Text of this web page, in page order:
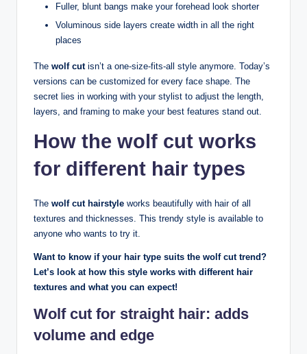
Fuller, blunt bangs make your forehead look shorter
Voluminous side layers create width in all the right
places
The wolf cutisn’t a one-size-fits-all style anymore. Today’s
versions can be customized for every face shape. The
secret lies in working with your stylist to adjust the length,
layers, and framing to make your best features stand out.
How the wolf cut works
for different hair types
The wolf cut hairstyle works beautifully with hair of all
textures and thicknesses. This trendy style is available to
anyone who wants to try it.
Want to know if your hair type suits the wolf cut trend?
Let’s look at how this style works with different hair
textures and what you can expect!
Wolf cut for straight hair: adds
volume and edge